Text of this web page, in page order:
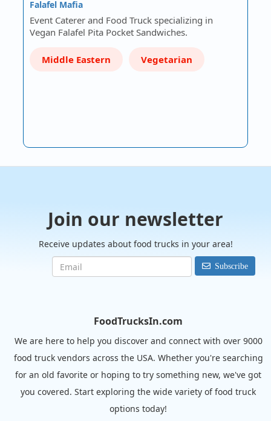
Falafel Mafia
Event Caterer and Food Truck specializing in
Vegan Falafel Pita Pocket Sandwiches.
Middle Eastern Vegetarian
Join our newsletter
Receive updates about food trucks in your area!
Subscribe
FoodTrucksIn.com
We are here to help you discover and connect with over 9000
food truck vendors across the USA. Whether you're searching
for an old favorite or hoping to try something new, we've got
you covered. Start exploring the wide variety of food truck
options today!